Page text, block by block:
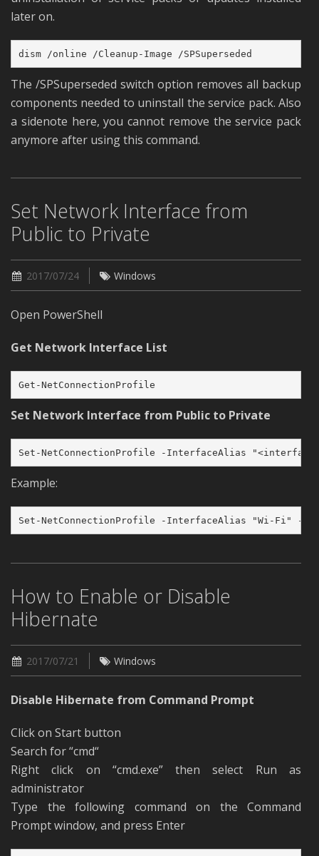
later on.
dism /online /Cleanup-Image /SPSuperseded
The /SPSuperseded switch option removes all backup
components needed to uninstall the service pack. Also
a sidenote here, you cannot remove the service pack
anymore after using this command.
Set Network Interface from
Public to Private
2017/07/24 Windows
Open PowerShell
Get Network Interface List
Get-NetConnectionProfile
Set Network Interface from Public to Private
Set-NetConnectionProfile -InterfaceAlias "<interface
Example:
Set-NetConnectionProfile -InterfaceAlias "Wi-Fi" -
How to Enable or Disable
Hibernate
2017/07/21 Windows
Disable Hibernate from Command Prompt
Click on Start button
Search for “cmd“
Right click on “cmd.exe” then select Run as
administrator
Type the following command on the Command
Prompt window, and press Enter